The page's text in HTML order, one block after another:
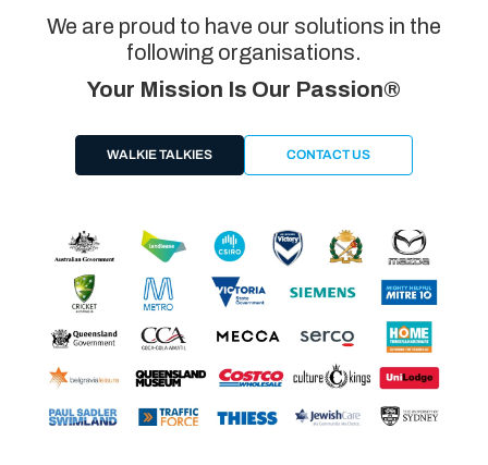
We are proud to have our solutions in the
following organisations.
Your Mission Is Our Passion®
WALKIE TALKIES CONTACT US